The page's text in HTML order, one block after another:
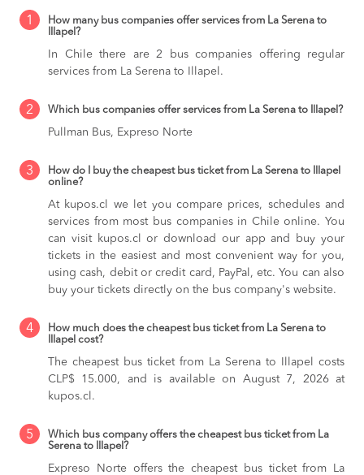
1
How many bus companies offer services from La Serena to
Illapel?
In Chile there are 2 bus companies offering regular
services from La Serena to Illapel.
2 Which bus companies offer services from La Serena to Illapel?
Pullman Bus, Expreso Norte
3
How do I buy the cheapest bus ticket from La Serena to Illapel
online?
At kupos.cl we let you compare prices, schedules and
services from most bus companies in Chile online. You
can visit kupos.cl or download our app and buy your
tickets in the easiest and most convenient way for you,
using cash, debit or credit card, PayPal, etc. You can also
buy your tickets directly on the bus company's website.
4
How much does the cheapest bus ticket from La Serena to
Illapel cost?
The cheapest bus ticket from La Serena to Illapel costs
CLP$ 15.000, and is available on August 7, 2026 at
kupos.cl.
5
Which bus company offers the cheapest bus ticket from La
Serena to Illapel?
Expreso Norte offers the cheapest bus ticket from La